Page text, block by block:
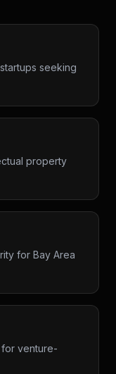
seeking
property
for Bay Area
venture-